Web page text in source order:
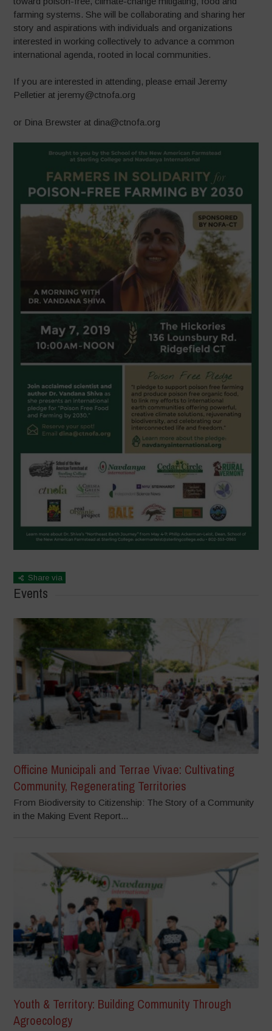
farming systems. She will be collaborating and sharing her
story and aspirations with individuals and organizations
interested in working collectively to advance a common
international agenda, rooted in local communities.
If you are interested in attending, please email Jeremy
Pelletier at jeremy@ctnofa.org
or Dina Brewster at dina@ctnofa.org
Share via
Events
Officine Municipali and Terrae Vivae: Cultivating
Community, Regenerating Territories
From Biodiversity to Citizenship: The Story of a Community
in the Making Event Report...
Youth & Territory: Building Community Through
Agroecology